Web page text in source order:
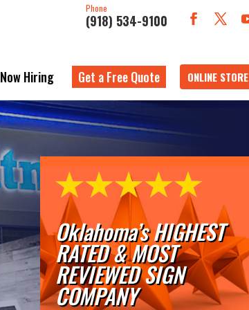
Phone
(918) 534-9100
Now Hiring Get a Free Quote ONLINE STORE
Oklahoma’s HIGHEST
RATED & MOST
REVIEWED SIGN
COMPANY